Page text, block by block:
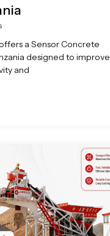
a Sensor Concrete
designed to improve
and